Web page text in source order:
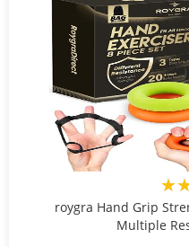
roygra Hand Grip
Multiple